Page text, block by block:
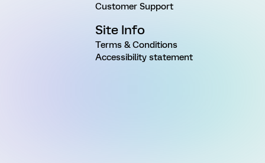
Customer Support
Site Info
Terms & Conditions
Accessibility statement